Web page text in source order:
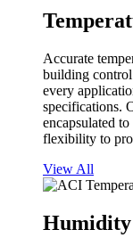
Accurate
building control
every
specifications.
encapsulated
flexibility to
View All
Humidity